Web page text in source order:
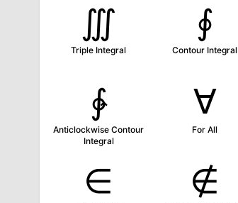
∭
Triple Integral
∮
Contour Integral
∳
Anticlockwise Contour
Integral
∀
For All
∈ ∉